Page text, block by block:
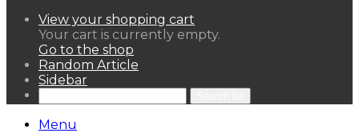
View your shopping cart
Your cart is currently empty.
Go to the shop
Random Article
Sidebar
Menu